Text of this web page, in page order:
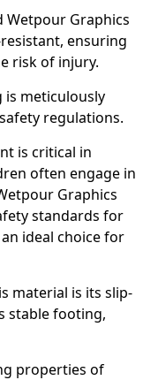
Wetpour Graphics
ensuring
risk of injury.
is meticulously
regulations.
is critical in
often engage in
Graphics
standards for
ideal choice for
material is its slip-
stable footing,
properties of